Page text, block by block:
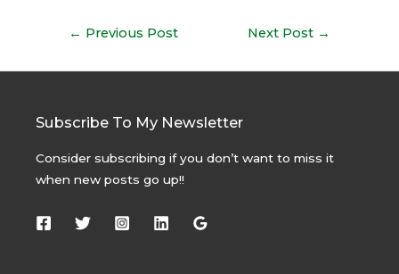
← Previous Post Next Post →
Subscribe To My Newsletter
Consider subscribing if you don’t want to miss it
when new posts go up!!